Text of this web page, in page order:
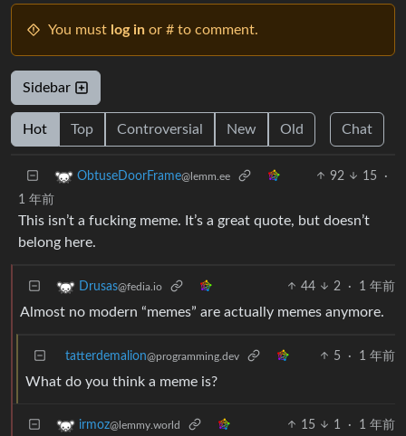
You must log in or # to comment.
Sidebar
Hot Top Controversial New Old Chat
ObtuseDoorFrame@lemm.ee 92 15
·
1 年前
This isn’t a fucking meme. It’s a great quote, but doesn’t
belong here.
Drusas@fedia.io 44 2 · 1 年前
Almost no modern “memes” are actually memes anymore.
tatterdemalion@programming.dev 5 · 1 年前
What do you think a meme is?
irmoz@lemmy.world 15 1 · 1 年前